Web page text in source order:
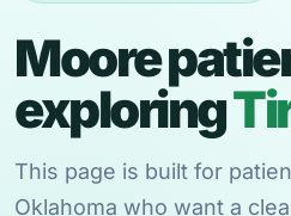
Moore
exploring
This page is built for
Oklahoma who want a